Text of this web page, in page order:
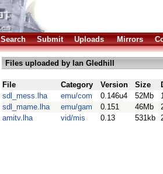
Search Submit Uploads Mirrors
Files uploaded by Ian Gledhill
File Category Version Size
sdl_mess.lha
emu/com 0.146u4 52Mb
sdl_mame.lha
emu/gam 0.151 46Mb
amitv.lha
vid/mis 0.13 531kb